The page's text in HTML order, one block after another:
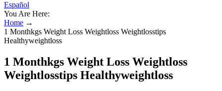
Español
You Are Here:
Home →
1 Monthkgs Weight Loss Weightloss Weightlosstips
Healthyweightloss
1 Monthkgs Weight Loss Weightloss
Weightlosstips Healthyweightloss